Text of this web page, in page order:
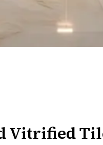
Vitrified